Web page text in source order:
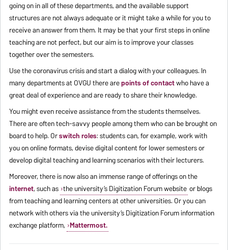
going on in all of these departments, and the available support
structures are not always adequate or it might take a while for you to
receive an answer from them. It may be that your first steps in online
teaching are not perfect, but our aim is to improve your classes
together over the semesters.
Use the coronavirus crisis and start a dialog with your colleagues. In
many departments at OVGU there arepoints of contactwho have a
great deal of experience and are ready to share their knowledge.
You might even receive assistance from the students themselves.
There are often tech-savvy people among them who can be brought on
board to help. Orswitch roles: students can, for example, work with
you on online formats, devise digital content for lower semesters or
develop digital teaching and learning scenarios with their lecturers.
Moreover, there is now also an immense range of offerings on the
internet, such as the university’s Digitization Forum website or blogs
from teaching and learning centers at other universities. Or you can
network with others via the university’s Digitization Forum information
exchange platform, Mattermost.